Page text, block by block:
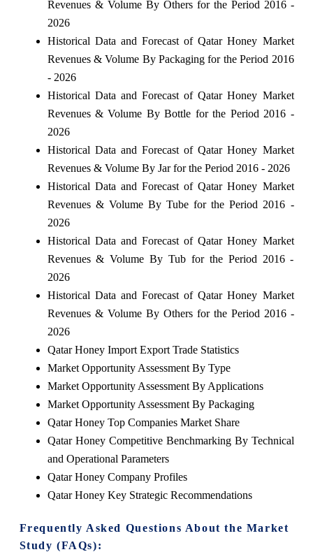
Revenues & Volume By Others for the Period 2016 -
2026
Historical Data and Forecast of Qatar Honey Market
Revenues & Volume By Packaging for the Period 2016
- 2026
Historical Data and Forecast of Qatar Honey Market
Revenues & Volume By Bottle for the Period 2016 -
2026
Historical Data and Forecast of Qatar Honey Market
Revenues & Volume By Jar for the Period 2016 - 2026
Historical Data and Forecast of Qatar Honey Market
Revenues & Volume By Tube for the Period 2016 -
2026
Historical Data and Forecast of Qatar Honey Market
Revenues & Volume By Tub for the Period 2016 -
2026
Historical Data and Forecast of Qatar Honey Market
Revenues & Volume By Others for the Period 2016 -
2026
Qatar Honey Import Export Trade Statistics
Market Opportunity Assessment By Type
Market Opportunity Assessment By Applications
Market Opportunity Assessment By Packaging
Qatar Honey Top Companies Market Share
Qatar Honey Competitive Benchmarking By Technical
and Operational Parameters
Qatar Honey Company Profiles
Qatar Honey Key Strategic Recommendations
Frequently Asked Questions About the Market
Study (FAQs):